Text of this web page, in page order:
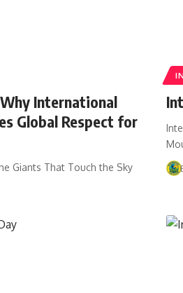
International
Global Respect for
Giants That Touch the Sky